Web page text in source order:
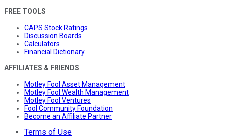
FREE TOOLS
CAPS Stock Ratings
Discussion Boards
Calculators
Financial Dictionary
AFFILIATES & FRIENDS
Motley Fool Asset Management
Motley Fool Wealth Management
Motley Fool Ventures
Fool Community Foundation
Become an Affiliate Partner
Terms of Use